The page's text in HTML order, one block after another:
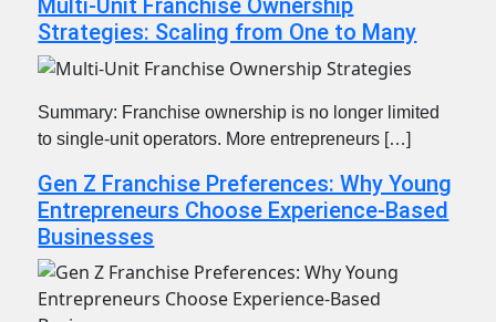
Strategies: Scaling from One to Many
Summary: Franchise ownership is no longer limited
to single-unit operators. More entrepreneurs […]
Gen Z Franchise Preferences: Why Young
Entrepreneurs Choose Experience-Based
Businesses